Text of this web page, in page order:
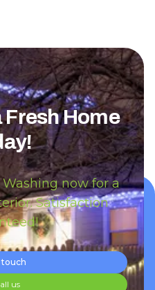
Fresh Home
now for a
Satisfaction
touch
us